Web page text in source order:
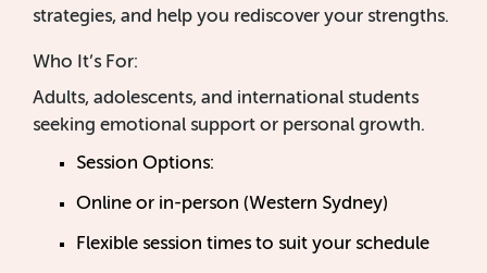
strategies, and help you rediscover your strengths.
Who It’s For:
Adults, adolescents, and international students
seeking emotional support or personal growth.
Session Options:
Online or in-person (Western Sydney)
Flexible session times to suit your schedule